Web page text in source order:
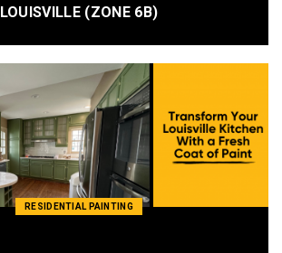
LOUISVILLE (ZONE 6B)
RESIDENTIAL PAINTING